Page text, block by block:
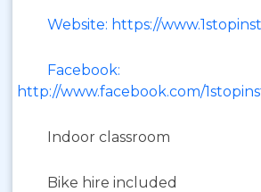
Website: https://
Facebook:
http://www.facebook.com/
Indoor classroom
Bike hire included